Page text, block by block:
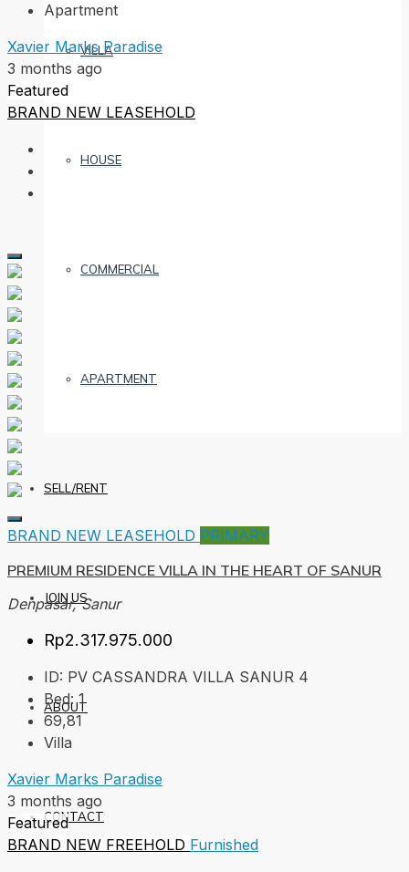
VILLA
HOUSE
COMMERCIAL
APARTMENT
SELL/RENT
JOIN US
ABOUT
CONTACT
Apartment
Xavier Marks Paradise
3 months ago
Featured
BRAND NEW LEASEHOLD
BRAND NEW LEASEHOLD PRIMARY
PREMIUM RESIDENCE VILLA IN THE HEART OF SANUR
Denpasar, Sanur
Rp2.317.975.000
ID: PV CASSANDRA VILLA SANUR 4
Bed: 1
69,81
Villa
Xavier Marks Paradise
3 months ago
Featured
BRAND NEW FREEHOLD Furnished